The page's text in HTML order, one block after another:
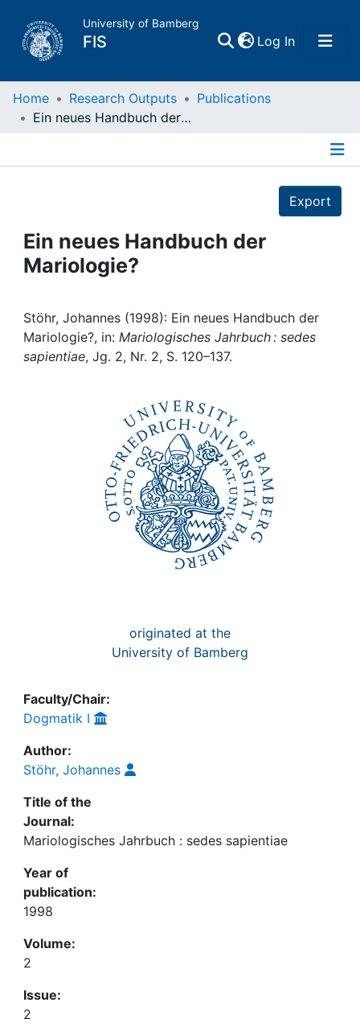
University of Bamberg
FIS Log In(current)
Home
People
Institutions
Awards
Home Research Outputs
Publications
Ein neues Handbuch der Mariologie?
Export
Ein neues Handbuch der
Mariologie?
Stöhr, Johannes (1998): Ein neues Handbuch der
Mariologie?, in: Mariologisches Jahrbuch : sedes
sapientiae, Jg. 2, Nr. 2, S. 120–137.
originated at the
University of Bamberg
Faculty/Chair:
Dogmatik I
Author:
Stöhr, Johannes
Title of the
Journal:
Mariologisches Jahrbuch : sedes sapientiae
Year of
publication:
1998
Volume:
2
Issue:
2